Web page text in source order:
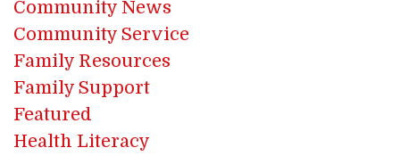
Community News
Community Service
Family Resources
Family Support
Featured
Health Literacy